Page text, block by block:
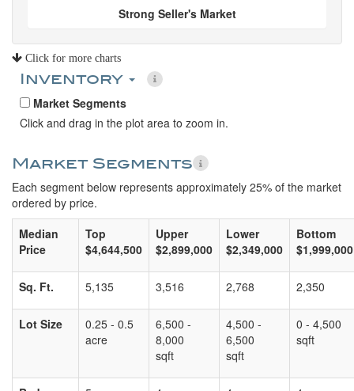
Strong Seller's Market
Click for more charts
Inventory
Market Segments
Click and drag in the plot area to zoom in.
Market Segments
Each segment below represents approximately 25% of the market
ordered by price.
Median
Price
Top
$4,644,500
Upper
$2,899,000
Lower
$2,349,000
Bottom
$1,999,000
Sq. Ft. 5,135 3,516 2,768 2,350
Lot Size
0.25 - 0.5
acre
6,500 -
8,000
sqft
4,500 -
6,500
sqft
0 - 4,500
sqft